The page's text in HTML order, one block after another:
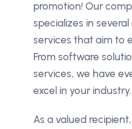
promotion! Our
specializes in
services that aim to
From software
services, we have
excel in your industry.
As a valued